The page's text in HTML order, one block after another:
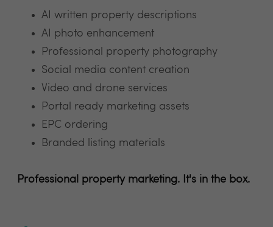
AI written property descriptions
AI photo enhancement
Professional property photography
Social media content creation
Video and drone services
Portal ready marketing assets
EPC ordering
Branded listing materials
Professional property marketing. It's in the box.